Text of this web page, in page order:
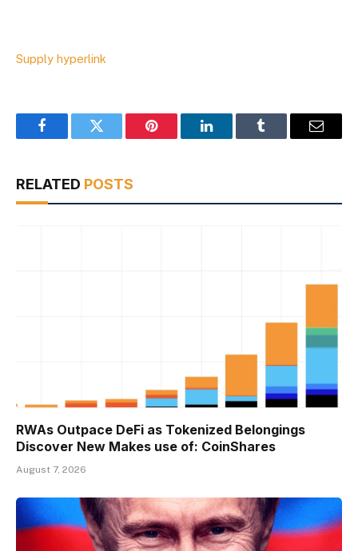
Supply hyperlink
FacebookTwitter Pinterest LinkedInTumblr Email
RELATED POSTS
RWAs Outpace DeFi as Tokenized Belongings
Discover New Makes use of: CoinShares
August 7, 2026